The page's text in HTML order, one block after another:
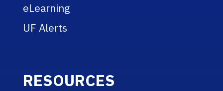
eLearning
UF Alerts
RESOURCES